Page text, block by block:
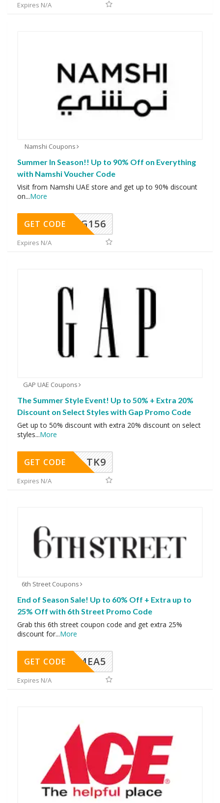
Expires N/A
Namshi Coupons
Summer In Season!! Up to 90% Off on Everything
with Namshi Voucher Code
Visit from Namshi UAE store and get up to 90% discount
on...More
DG156
GET CODE
Expires N/A
GAP UAE Coupons
The Summer Style Event! Up to 50% + Extra 20%
Discount on Select Styles with Gap Promo Code
Get up to 50% discount with extra 20% discount on select
styles...More
TK9
GET CODE
Expires N/A
6th Street Coupons
End of Season Sale! Up to 60% Off + Extra up to
25% Off with 6th Street Promo Code
Grab this 6th street coupon code and get extra 25%
discount for...More
SMEA5
GET CODE
Expires N/A